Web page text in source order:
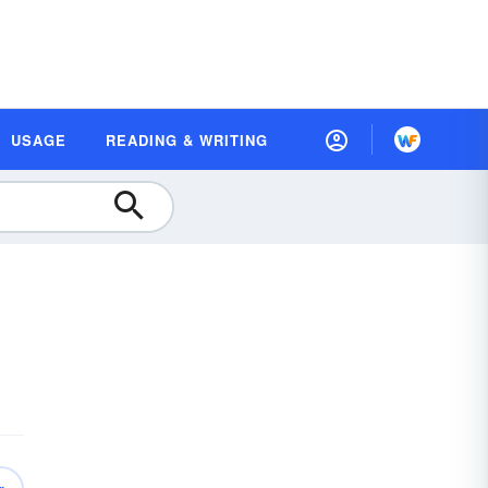
USAGE READING & WRITING